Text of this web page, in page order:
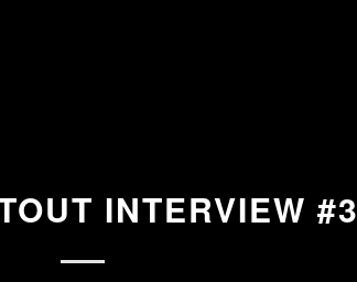
INTERVIEW #3